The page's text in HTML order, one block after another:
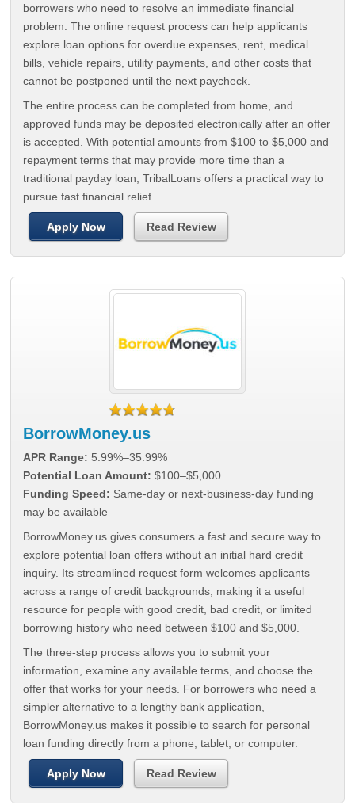
borrowers who need to resolve an immediate financial
problem. The online request process can help applicants
explore loan options for overdue expenses, rent, medical
bills, vehicle repairs, utility payments, and other costs that
cannot be postponed until the next paycheck.
The entire process can be completed from home, and
approved funds may be deposited electronically after an offer
is accepted. With potential amounts from $100 to $5,000 and
repayment terms that may provide more time than a
traditional payday loan, TribalLoans offers a practical way to
pursue fast financial relief.
Apply Now Read Review
BorrowMoney.us
APR Range: 5.99%–35.99%
Potential Loan Amount: $100–$5,000
Funding Speed: Same-day or next-business-day funding
may be available
BorrowMoney.us gives consumers a fast and secure way to
explore potential loan offers without an initial hard credit
inquiry. Its streamlined request form welcomes applicants
across a range of credit backgrounds, making it a useful
resource for people with good credit, bad credit, or limited
borrowing history who need between $100 and $5,000.
The three-step process allows you to submit your
information, examine any available terms, and choose the
offer that works for your needs. For borrowers who need a
simpler alternative to a lengthy bank application,
BorrowMoney.us makes it possible to search for personal
loan funding directly from a phone, tablet, or computer.
Apply Now Read Review